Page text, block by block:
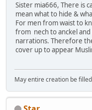
Sister mia666, There is
mean what to hide &
For men from waist to
from nech to anckel
narrations. Therefore
cover up to appear
May entire creation be